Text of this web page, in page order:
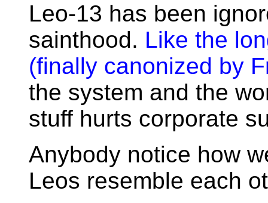
Leo-13 has been
sainthood. Like the
(finally canonized by
the system and the
stuff hurts corporate
Anybody notice how
Leos resemble each